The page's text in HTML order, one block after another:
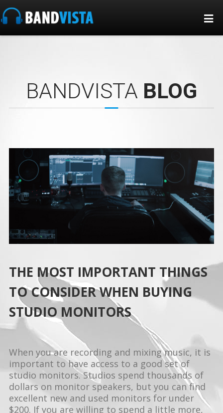
BANDVISTA BLOG
THE MOST IMPORTANT THINGS
TO CONSIDER WHEN BUYING
STUDIO MONITORS
When you are recording and mixing music, it is
important to have access to a good set of
studio monitors. Studios spend thousands of
dollars on monitor speakers, but you can find
excellent new and used monitors for under
$200. If you are willing to spend a little more,